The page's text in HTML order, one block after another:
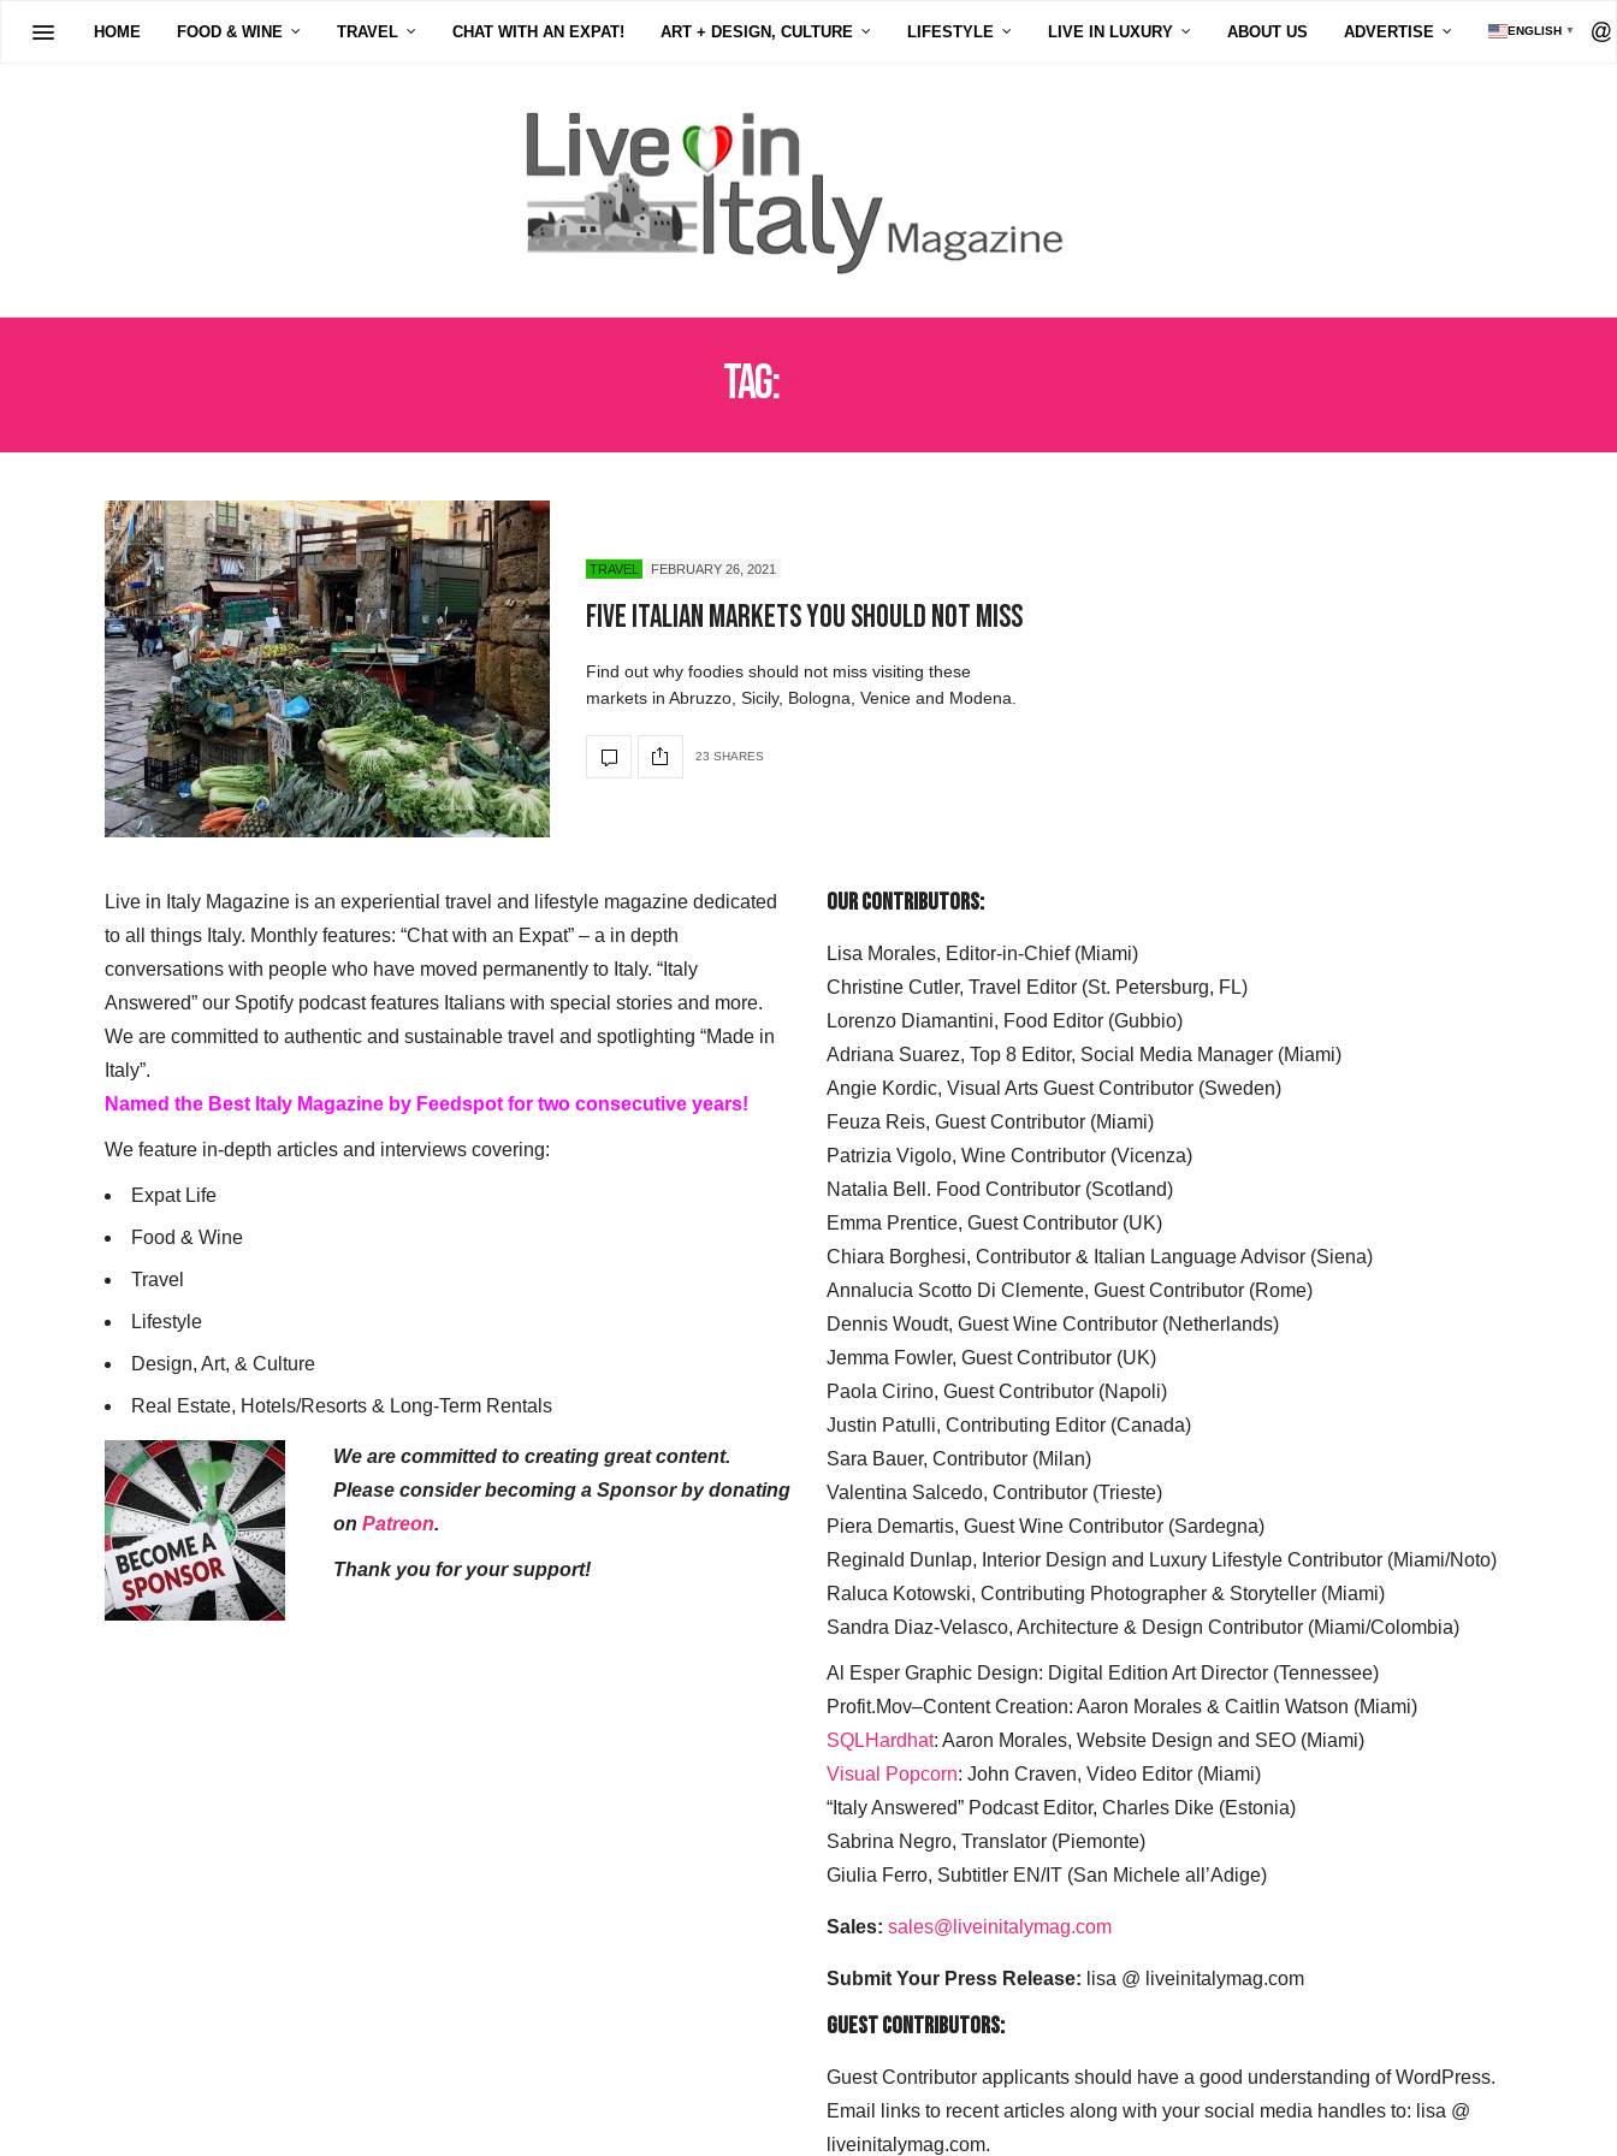
HOME FOOD & WINE TRAVEL CHAT WITH AN EXPAT! ART + DESIGN, CULTURE LIFESTYLE LIVE IN LUXURY ABOUT US ADVERTISE ENGLISH ▼
Tag:
TRAVEL FEBRUARY 26, 2021
Five Italian Markets You Should Not Miss
Find out why foodies should not miss visiting these
markets in Abruzzo, Sicily, Bologna, Venice and Modena.
23 SHARES
Live in Italy Magazine is an experiential travel and lifestyle magazine dedicated
to all things Italy. Monthly features: “Chat with an Expat” – a in depth
conversations with people who have moved permanently to Italy. “Italy
Answered” our Spotify podcast features Italians with special stories and more.
We are committed to authentic and sustainable travel and spotlighting “Made in
Italy”.
Named the Best Italy Magazine by Feedspot for two consecutive years!
We feature in-depth articles and interviews covering:
Expat Life
Food & Wine
Travel
Lifestyle
Design, Art, & Culture
Real Estate, Hotels/Resorts & Long-Term Rentals
We are committed to creating great content.
Please consider becoming a Sponsor by donating
on Patreon.
Thank you for your support!
Our Contributors:
Lisa Morales, Editor-in-Chief (Miami)
Christine Cutler, Travel Editor (St. Petersburg, FL)
Lorenzo Diamantini, Food Editor (Gubbio)
Adriana Suarez, Top 8 Editor, Social Media Manager (Miami)
Angie Kordic, Visual Arts Guest Contributor (Sweden)
Feuza Reis, Guest Contributor (Miami)
Patrizia Vigolo, Wine Contributor (Vicenza)
Natalia Bell. Food Contributor (Scotland)
Emma Prentice, Guest Contributor (UK)
Chiara Borghesi, Contributor & Italian Language Advisor (Siena)
Annalucia Scotto Di Clemente, Guest Contributor (Rome)
Dennis Woudt, Guest Wine Contributor (Netherlands)
Jemma Fowler, Guest Contributor (UK)
Paola Cirino, Guest Contributor (Napoli)
Justin Patulli, Contributing Editor (Canada)
Sara Bauer, Contributor (Milan)
Valentina Salcedo, Contributor (Trieste)
Piera Demartis, Guest Wine Contributor (Sardegna)
Reginald Dunlap, Interior Design and Luxury Lifestyle Contributor (Miami/Noto)
Raluca Kotowski, Contributing Photographer & Storyteller (Miami)
Sandra Diaz-Velasco, Architecture & Design Contributor (Miami/Colombia)
Al Esper Graphic Design: Digital Edition Art Director (Tennessee)
Profit.Mov–Content Creation: Aaron Morales & Caitlin Watson (Miami)
SQLHardhat: Aaron Morales, Website Design and SEO (Miami)
Visual Popcorn: John Craven, Video Editor (Miami)
“Italy Answered” Podcast Editor, Charles Dike (Estonia)
Sabrina Negro, Translator (Piemonte)
Giulia Ferro, Subtitler EN/IT (San Michele all’Adige)
Sales: sales@liveinitalymag.com
Submit Your Press Release: lisa @ liveinitalymag.com
Guest Contributors:
Guest Contributor applicants should have a good understanding of WordPress.
Email links to recent articles along with your social media handles to: lisa @
liveinitalymag.com.